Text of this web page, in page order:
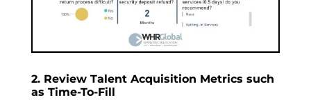
2. Review Talent Acquisition Metrics such
as Time-To-Fill